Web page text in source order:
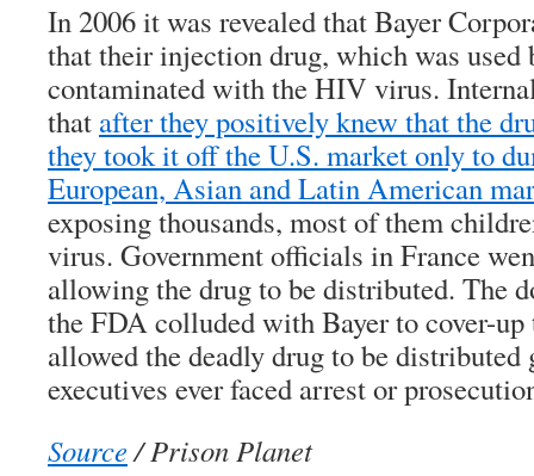
In 2006 it was revealed that Bayer
that their injection drug, which was used
contaminated with the HIV virus.
that after they positively knew that the
they took it off the U.S. market only to
European, Asian and Latin American
exposing thousands, most of them
virus. Government officials in France
allowing the drug to be distributed. The
the FDA colluded with Bayer to cover-up
allowed the deadly drug to be
executives ever faced arrest or
Source/ Prison Planet